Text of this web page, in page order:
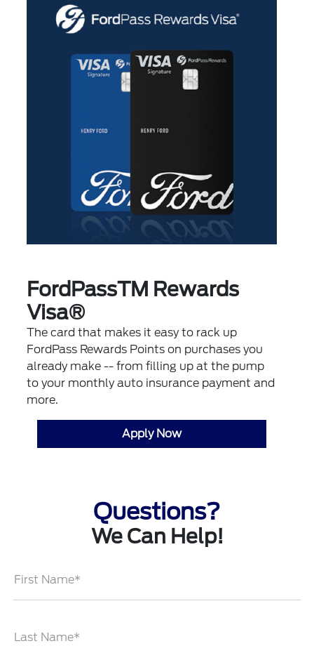
FordPassTM Rewards
Visa®
The card that makes it easy to rack up
FordPass Rewards Points on purchases you
already make -- from filling up at the pump
to your monthly auto insurance payment and
more.
Apply Now
Questions?
We Can Help!
First Name*
Last Name*